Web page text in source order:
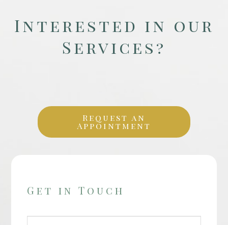
Get in Touch
Interested in our
Services?
Request an
Appointment